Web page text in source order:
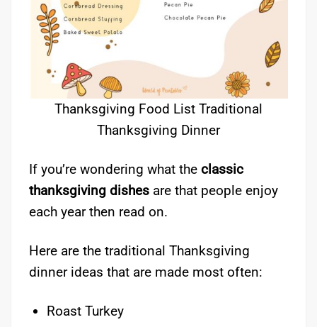
Thanksgiving Food List Traditional
Thanksgiving Dinner
If you’re wondering what the classic
thanksgiving dishes are that people enjoy
each year then read on.
Here are the traditional Thanksgiving
dinner ideas that are made most often:
Roast Turkey